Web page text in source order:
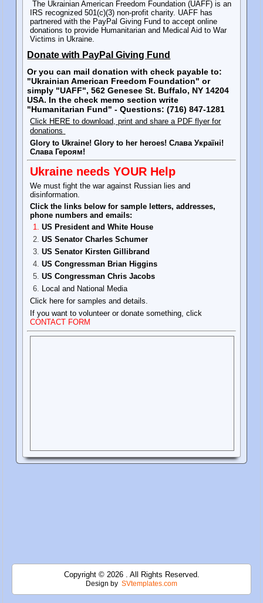
The Ukrainian American Freedom Foundation (UAFF) is an
IRS recognized 501(c)(3) non-profit charity. UAFF has
partnered with the PayPal Giving Fund to accept online
donations to provide Humanitarian and Medical Aid to War
Victims in Ukraine.
Donate with PayPal Giving Fund
Or you can mail donation with check payable to:
"Ukrainian American Freedom Foundation" or
simply "UAFF", 562 Genesee St. Buffalo, NY 14204
USA. In the check memo section write
"Humanitarian Fund" - Questions: (716) 847-1281
Click HERE to download, print and share a PDF flyer for
donations
Glory to Ukraine! Glory to her heroes! Слава Україні!
Слава Героям!
Ukraine needs YOUR Help
We must fight the war against Russian lies and
disinformation.
Click the links below for sample letters, addresses,
phone numbers and emails:
US President and White House
US Senator Charles Schumer
US Senator Kirsten Gillibrand
US Congressman Brian Higgins
US Congressman Chris Jacobs
Local and National Media
Click here for samples and details.
If you want to volunteer or donate something, click
CONTACT FORM
Copyright © 2026 . All Rights Reserved.
Design by SVtemplates.com